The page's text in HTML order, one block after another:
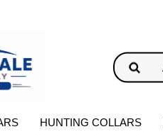
HUNTING COLLARS